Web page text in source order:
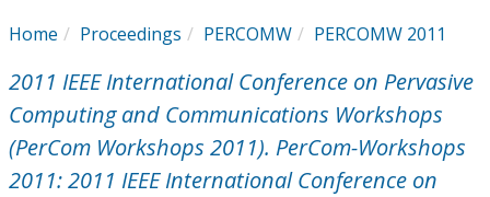
My Subscriptions
Magazines
Journals
Home Proceedings PERCOMW PERCOMW 2011
2011 IEEE International Conference on Pervasive
Computing and Communications Workshops
(PerCom Workshops 2011). PerCom-Workshops
2011: 2011 IEEE International Conference on